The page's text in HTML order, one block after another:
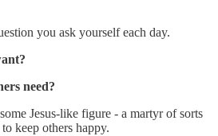
you ask yourself each day.
need?
Jesus-like figure - a martyr of sorts
keep others happy.